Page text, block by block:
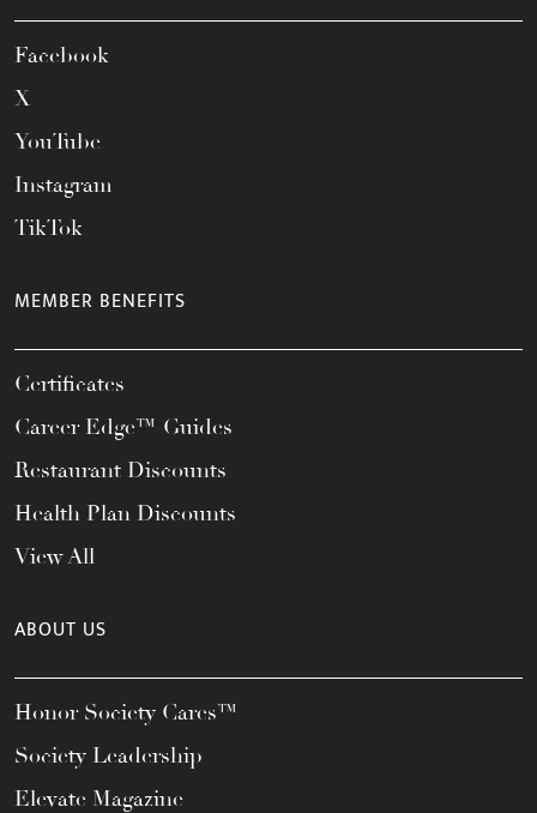
Facebook
X
YouTube
Instagram
TikTok
MEMBER BENEFITS
Certificates
Career Edge™ Guides
Restaurant Discounts
Health Plan Discounts
View All
ABOUT US
Honor Society Cares™
Society Leadership
Elevate Magazine